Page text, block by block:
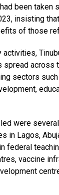
been taken
insisting
of those
activities,
spread across
sectors such
were
in Lagos,
federal
vaccine